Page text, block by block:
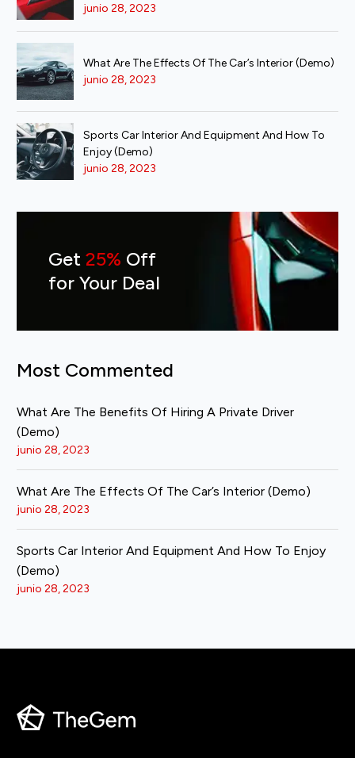
junio 28, 2023
What Are The Effects Of The Car’s Interior (Demo)
junio 28, 2023
Sports Car Interior And Equipment And How To
Enjoy (Demo)
junio 28, 2023
Get 25% Off
for Your Deal
Most Commented
What Are The Benefits Of Hiring A Private Driver
(Demo)
junio 28, 2023
What Are The Effects Of The Car’s Interior (Demo)
junio 28, 2023
Sports Car Interior And Equipment And How To Enjoy
(Demo)
junio 28, 2023